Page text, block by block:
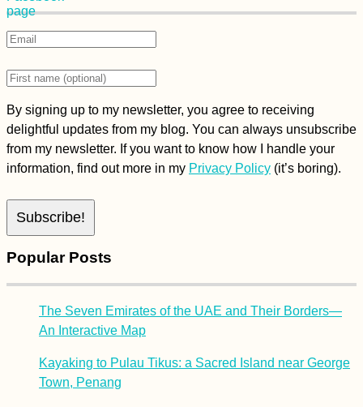
By signing up to my newsletter, you agree to receiving
delightful updates from my blog. You can always unsubscribe
from my newsletter. If you want to know how I handle your
information, find out more in my Privacy Policy (it’s boring).
Popular Posts
The Seven Emirates of the UAE and Their Borders—
An Interactive Map
Kayaking to Pulau Tikus: a Sacred Island near George
Town, Penang